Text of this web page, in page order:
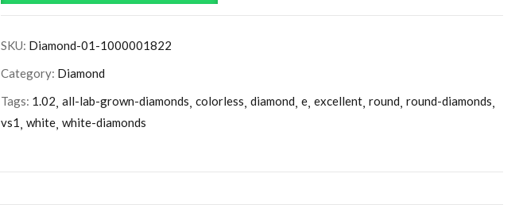
SKU: Diamond-01-1000001822
Category: Diamond
Tags: 1.02 all-lab-grown-diamonds colorless diamond e excellent round round-diamonds
vs1 white white-diamonds